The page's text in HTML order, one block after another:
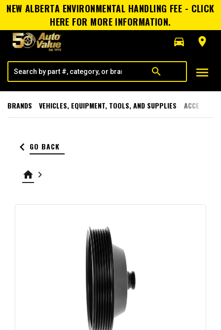
NEW ALBERTA ENVIRONMENTAL HANDLING FEE - CLICK
HERE FOR MORE INFORMATION.
directions_car
room
search menu
BRANDS VEHICLES, EQUIPMENT, TOOLS, AND SUPPLIES
keyboard_arrow_left GO BACK
home keyboard_arrow_right